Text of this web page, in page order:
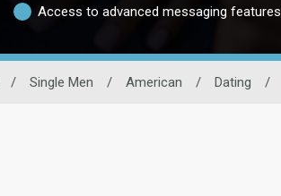
Access to advanced messaging features
/ Single Men / American / Dating /